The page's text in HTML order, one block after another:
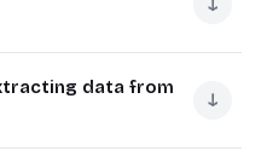
work orders. The AI
of format - whether it's a
shown in the
data from
↓